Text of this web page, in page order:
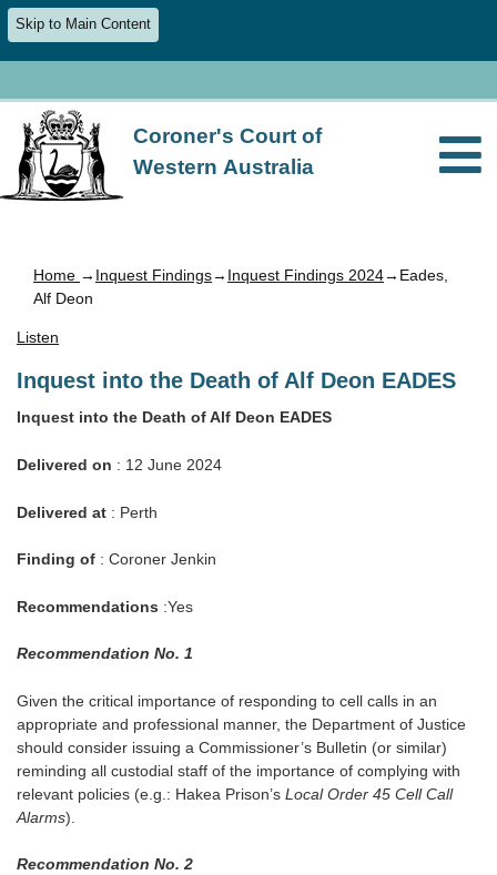
Skip to Main Content
Coroner's Court of
Western Australia
Home → Inquest Findings→ Inquest Findings 2024→Eades,
Alf Deon
Listen
Inquest into the Death of Alf Deon EADES
Inquest into the Death of Alf Deon EADES
Delivered on : 12 June 2024
Delivered at : Perth
Finding of : Coroner Jenkin
Recommendations :Yes
Recommendation No. 1
Given the critical importance of responding to cell calls in an
appropriate and professional manner, the Department of Justice
should consider issuing a Commissioner’s Bulletin (or similar)
reminding all custodial staff of the importance of complying with
relevant policies (e.g.: Hakea Prison’s Local Order 45 Cell Call
Alarms).
Recommendation No. 2